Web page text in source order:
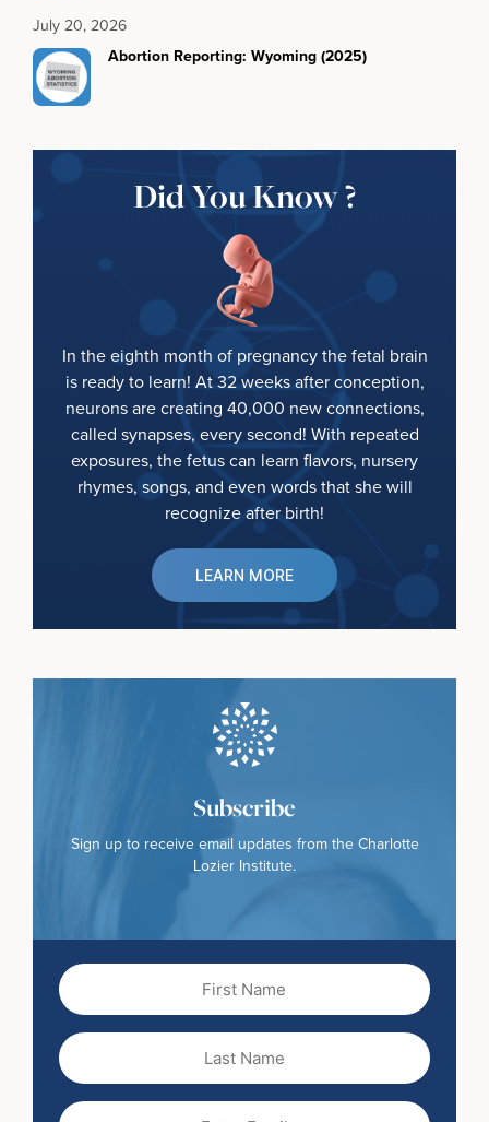
July 20, 2026
Abortion Reporting: Wyoming (2025)
Did You Know ?
In the eighth month of pregnancy the fetal brain
is ready to learn! At 32 weeks after conception,
neurons are creating 40,000 new connections,
called synapses, every second! With repeated
exposures, the fetus can learn flavors, nursery
rhymes, songs, and even words that she will
recognize after birth!
LEARN MORE
Subscribe
Sign up to receive email updates from the Charlotte
Lozier Institute.
First
Name
Last
Name
Email